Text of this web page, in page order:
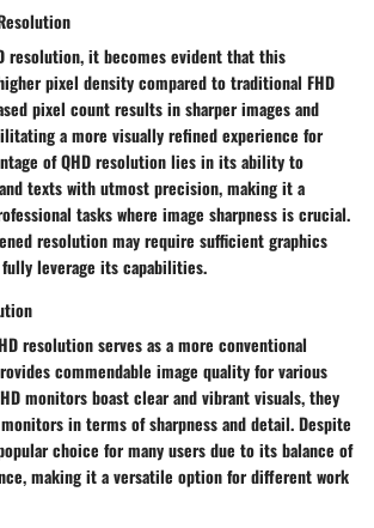
resolution, it becomes evident that this
pixel density compared to traditional FHD
pixel count results in sharper images and
a more visually refined experience for
of QHD resolution lies in its ability to
texts with utmost precision, making it a
tasks where image sharpness is crucial.
resolution may require sufficient graphics
leverage its capabilities.
resolution serves as a more conventional
commendable image quality for various
monitors boast clear and vibrant visuals, they
in terms of sharpness and detail. Despite
choice for many users due to its balance of
making it a versatile option for different work